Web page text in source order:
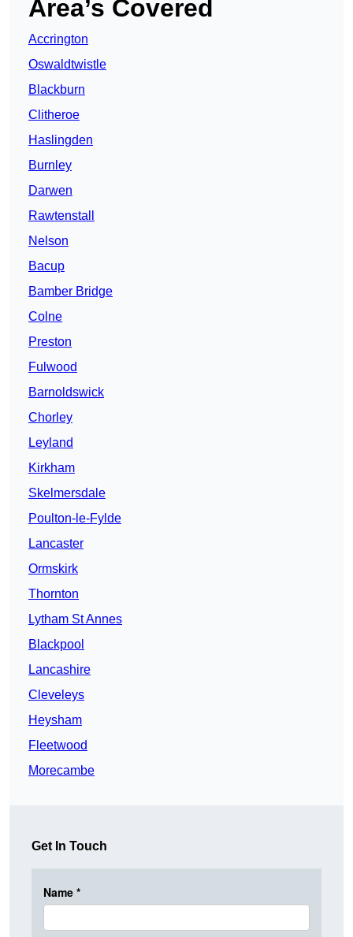
Area’s Covered
Accrington
Oswaldtwistle
Blackburn
Clitheroe
Haslingden
Burnley
Darwen
Rawtenstall
Nelson
Bacup
Bamber Bridge
Colne
Preston
Fulwood
Barnoldswick
Chorley
Leyland
Kirkham
Skelmersdale
Poulton-le-Fylde
Lancaster
Ormskirk
Thornton
Lytham St Annes
Blackpool
Lancashire
Cleveleys
Heysham
Fleetwood
Morecambe
Get In Touch